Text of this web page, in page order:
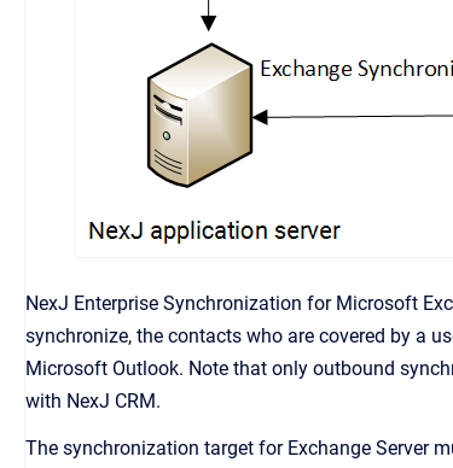
NexJ Enterprise Synchronization for Microsoft
synchronize, the contacts who are covered by a
Microsoft Outlook. Note that only outbound
with NexJ CRM.
The synchronization target for Exchange Server